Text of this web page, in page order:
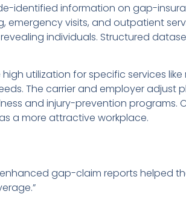
identified information on gap-
visits, and outpatient
individuals. Structured
utilization for specific services
The carrier and employer adjust
and injury-prevention programs.
a more attractive workplace.
gap-claim reports helped